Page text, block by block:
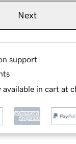
Next
support
available in cart at